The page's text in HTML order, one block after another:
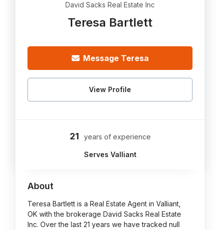
David Sacks Real Estate Inc
Teresa Bartlett
Message Teresa
View Profile
21 years of experience
Serves Valliant
About
Teresa Bartlett is a Real Estate Agent in Valliant,
OK with the brokerage David Sacks Real Estate
Inc. Over the last 21 years we have tracked null